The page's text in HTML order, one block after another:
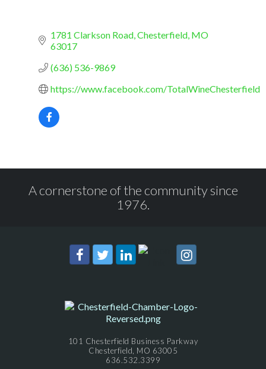
1781 Clarkson Road Chesterfield MO
63017
(636) 536-9869
https://www.facebook.com/TotalWineChesterfield
A cornerstone of the community since
1976.
101 Chesterfield Business Parkway
Chesterfield, MO 63005
636.532.3399